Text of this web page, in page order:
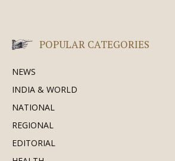
POPULAR CATEGORIES
NEWS
INDIA & WORLD
NATIONAL
REGIONAL
EDITORIAL